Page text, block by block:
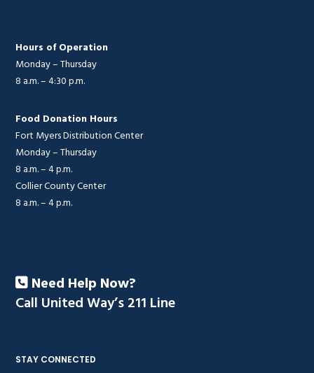
Hours of Operation
Monday – Thursday
8 a.m. – 4:30 p.m.
Food Donation Hours
Fort Myers Distribution Center
Monday – Thursday
8 a.m. – 4 p.m.
Collier County Center
8 a.m. – 4 p.m.
Need Help Now?
Call United Way’s 211 Line
STAY CONNECTED